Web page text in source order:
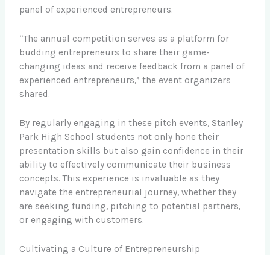
panel of experienced entrepreneurs.
“The annual competition serves as a platform for
budding entrepreneurs to share their game-
changing ideas and receive feedback from a panel of
experienced entrepreneurs,” the event organizers
shared.
By regularly engaging in these pitch events, Stanley
Park High School students not only hone their
presentation skills but also gain confidence in their
ability to effectively communicate their business
concepts. This experience is invaluable as they
navigate the entrepreneurial journey, whether they
are seeking funding, pitching to potential partners,
or engaging with customers.
Cultivating a Culture of Entrepreneurship